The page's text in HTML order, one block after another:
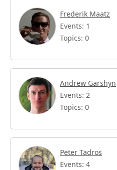
Frederik Maatz
Events: 1
Topics: 0
Andrew Garshyn
Events: 2
Topics: 0
Peter Tadros
Events: 4